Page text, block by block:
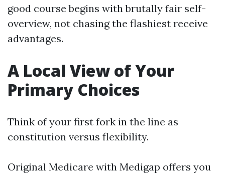
good course begins with brutally fair self-
overview, not chasing the flashiest receive
advantages.
A Local View of Your
Primary Choices
Think of your first fork in the line as
constitution versus flexibility.
Original Medicare with Medigap offers you